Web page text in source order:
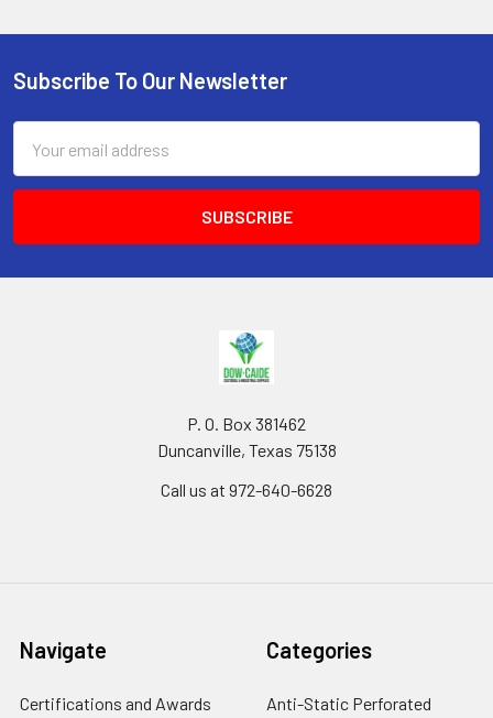
Footer
Subscribe To Our Newsletter
Address
P. O. Box 381462
Duncanville, Texas 75138
Call us at 972-640-6628
Navigate
Certifications and Awards
Categories
Anti-Static Perforated